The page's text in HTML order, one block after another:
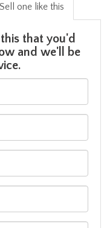
Sell one like this
that you'd
and we'll be